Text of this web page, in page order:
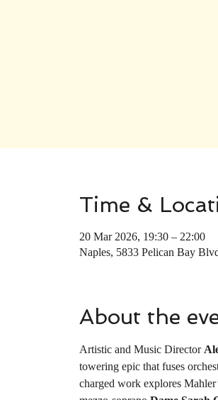
Time &
20 Mar 2026, 19:30 – 22:00
Naples, 5833 Pelican Bay
About the
Artistic and Music Director
towering epic that fuses
charged work explores